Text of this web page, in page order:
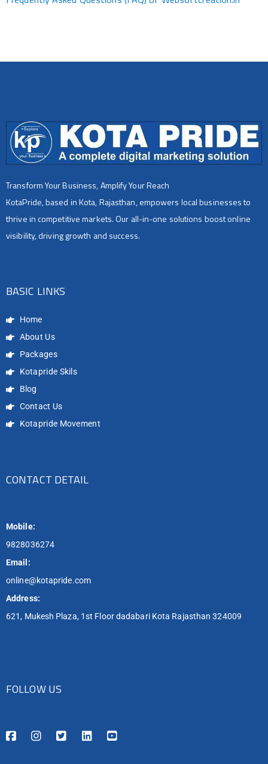
Transform Your Business, Amplify Your Reach
KotaPride, based in Kota, Rajasthan, empowers local businesses to
thrive in competitive markets. Our all-in-one solutions boost online
visibility, driving growth and success.
BASIC LINKS
Home
About Us
Packages
Kotapride Skils
Blog
Contact Us
Kotapride Movement
CONTACT DETAIL
Mobile:
9828036274
Email:
online@kotapride.com
Address:
621, Mukesh Plaza, 1st Floor dadabari Kota Rajasthan 324009
FOLLOW US